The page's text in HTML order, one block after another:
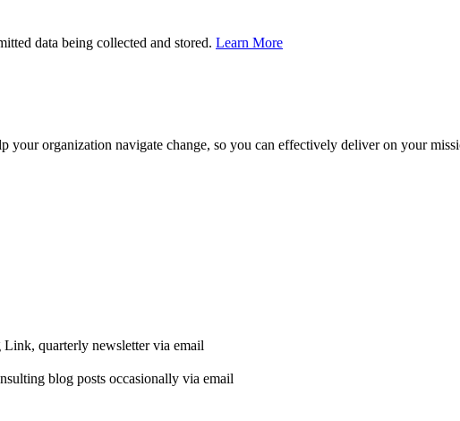
data being collected and stored. Learn More
your organization navigate change, so you can effectively deliver on your
quarterly newsletter via email
blog posts occasionally via email